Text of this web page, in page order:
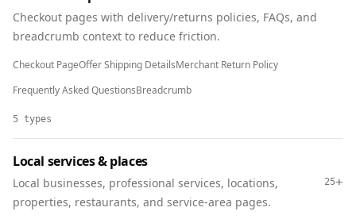
Checkout pages with delivery/returns policies, FAQs, and
breadcrumb context to reduce friction.
Checkout PageOffer Shipping DetailsMerchant Return Policy
Frequently Asked QuestionsBreadcrumb
5 types
Local services & places
Local businesses, professional services, locations,
properties, restaurants, and service-area pages.
25+